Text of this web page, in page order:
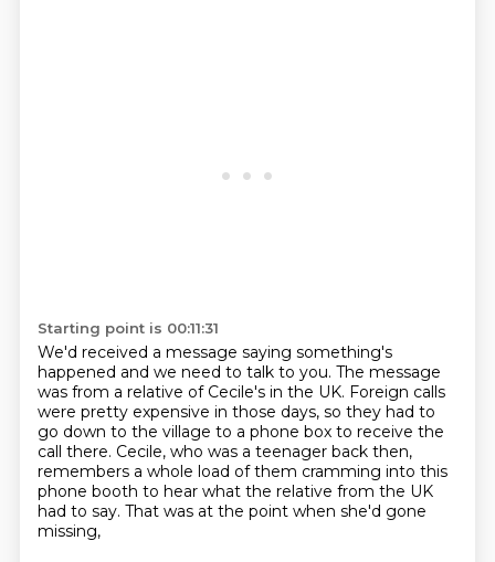
Starting point is 00:11:31
We'd received a message saying something's
happened and we need to talk to you. The message
was from a relative of Cecile's in the UK. Foreign calls
were pretty expensive in those days, so they had to
go down to the village to a phone box to receive the
call there. Cecile, who was a teenager back then,
remembers a whole load of them cramming into this
phone booth to hear what the relative from the UK
had to say. That was at the point when she'd gone
missing,